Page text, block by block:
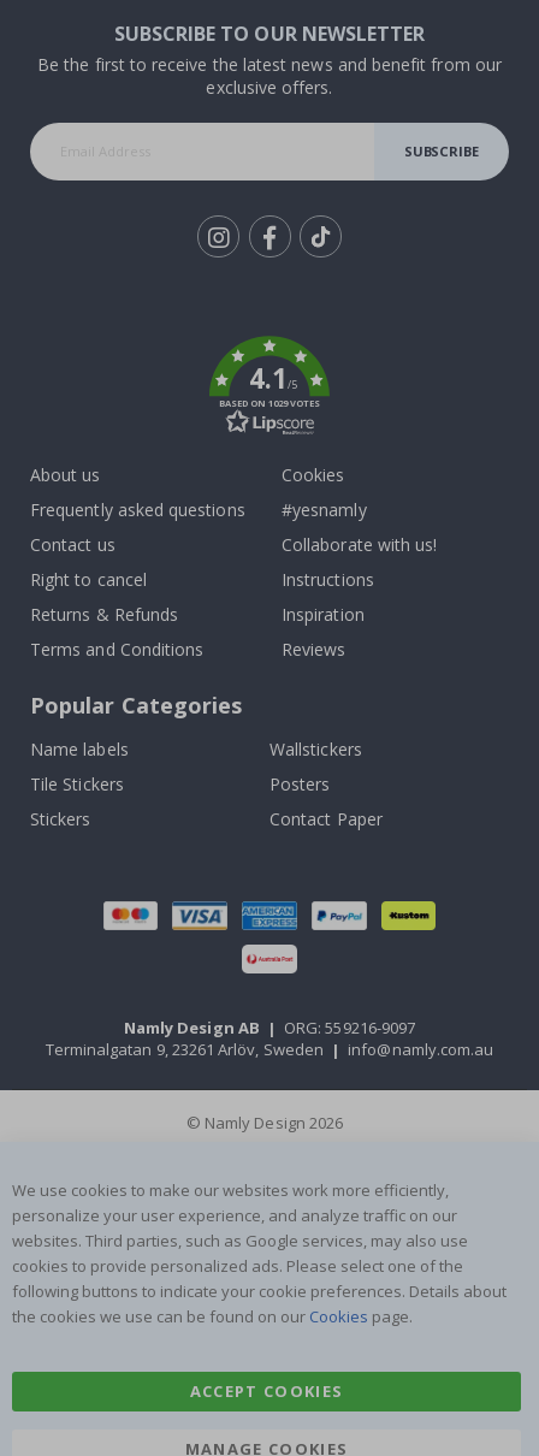
SUBSCRIBE TO OUR NEWSLETTER
Be the first to receive the latest news and benefit from our
exclusive offers.
SUBSCRIBE
4.1/5
BASED ON 1029 VOTES
About us
Frequently asked questions
Contact us
Right to cancel
Returns & Refunds
Terms and Conditions
Cookies
#yesnamly
Collaborate with us!
Instructions
Inspiration
Reviews
Popular Categories
Name labels
Wallstickers
Tile Stickers
Posters
Stickers
Contact Paper
Namly Design AB | ORG: 559216-9097
Terminalgatan 9, 23261 Arlöv, Sweden | info@namly.com.au
© Namly Design 2026
We use cookies to make our websites work more efficiently,
personalize your user experience, and analyze traffic on our
websites. Third parties, such as Google services, may also use
cookies to provide personalized ads. Please select one of the
following buttons to indicate your cookie preferences. Details about
the cookies we use can be found on our Cookies page.
ACCEPT COOKIES
MANAGE COOKIES